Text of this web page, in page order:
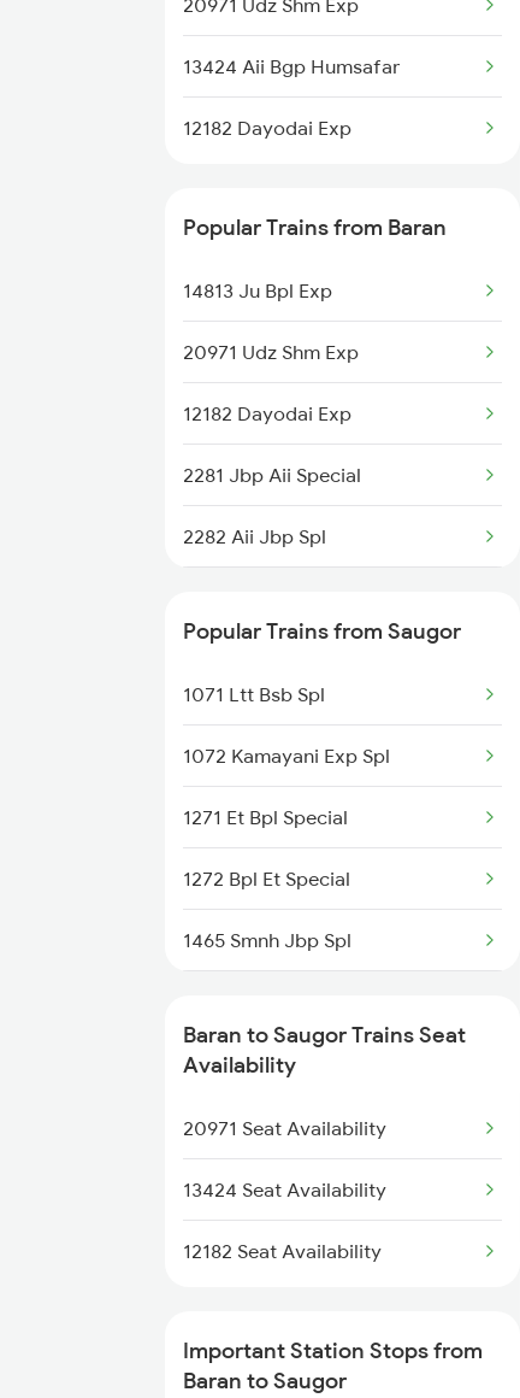
20971 Udz Shm Exp
13424 Aii Bgp Humsafar
12182 Dayodai Exp
Popular Trains from Baran
14813 Ju Bpl Exp
20971 Udz Shm Exp
12182 Dayodai Exp
2281 Jbp Aii Special
2282 Aii Jbp Spl
4709 Bkn Puri Spl
4710 Puri Bkn Spl
8213 Durg Aii Spl
8214 Aii Durg Exp Spl
8573 Vskp Bgkt Spl
8574 Bgkt Vskp Spl
Popular Trains from Saugor
1071 Ltt Bsb Spl
1072 Kamayani Exp Spl
1271 Et Bpl Special
1272 Bpl Et Special
1465 Smnh Jbp Spl
2127 Jbp Nzm Spl
2128 Nzm Jbp Spl
2157 Src Humsafar Spl
2158 Hbj Humsafar Spl
2282 Aii Jbp Spl
Baran to Saugor Trains Seat
Availability
20971 Seat Availability
13424 Seat Availability
12182 Seat Availability
Important Station Stops from
Baran to Saugor